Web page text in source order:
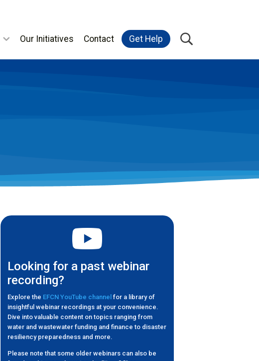
Our Initiatives Contact Get Help
Looking for a past webinar
recording?
Explore the EFCN YouTube channel for a library of
insightful webinar recordings at your convenience.
Dive into valuable content on topics ranging from
water and wastewater funding and finance to disaster
resiliency preparedness and more.
Please note that some older webinars can also be